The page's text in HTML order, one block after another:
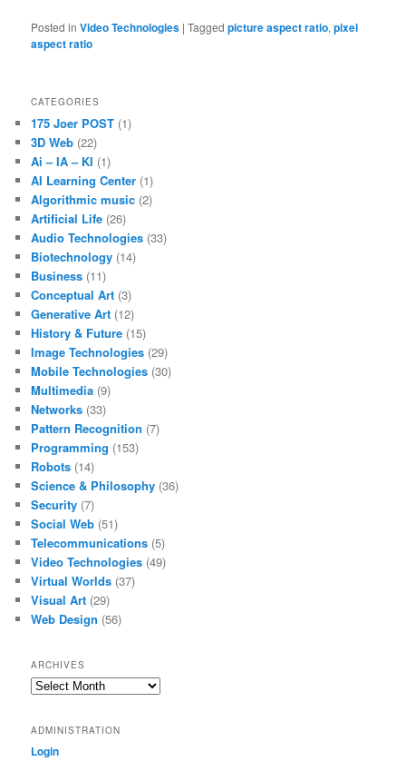
Posted in Video Technologies |Tagged picture aspect ratio,pixel
aspect ratio
CATEGORIES
175 Joer POST (1)
3D Web (22)
Ai – IA – KI (1)
AI Learning Center (1)
Algorithmic music (2)
Artificial Life (26)
Audio Technologies (33)
Biotechnology (14)
Business (11)
Conceptual Art (3)
Generative Art (12)
History & Future (15)
Image Technologies (29)
Mobile Technologies (30)
Multimedia (9)
Networks (33)
Pattern Recognition (7)
Programming (153)
Robots (14)
Science & Philosophy (36)
Security (7)
Social Web (51)
Telecommunications (5)
Video Technologies (49)
Virtual Worlds (37)
Visual Art (29)
Web Design (56)
ARCHIVES
Archives
ADMINISTRATION
Login